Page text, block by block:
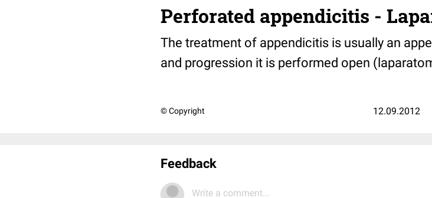
Perforated appendicitis -
The treatment of appendicitis is usually an
and progression it is performed open
© Copyright 12.09.2012
Feedback
Write a comment...